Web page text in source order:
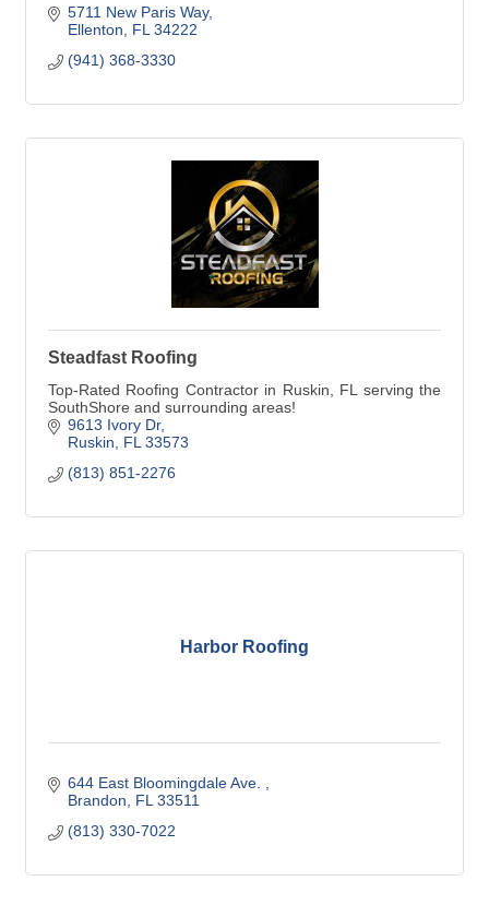
5711 New Paris Way
Ellenton
FL 34222
(941) 368-3330
Steadfast Roofing
Top-Rated Roofing Contractor in Ruskin, FL serving the
SouthShore and surrounding areas!
9613 Ivory Dr
Ruskin
FL 33573
(813) 851-2276
Harbor Roofing
644 East Bloomingdale Ave.
Brandon
FL 33511
(813) 330-7022